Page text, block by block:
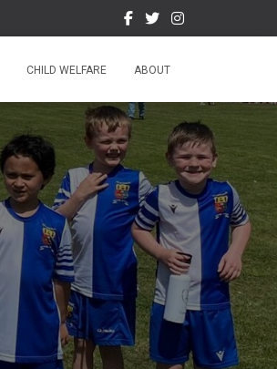
CHILD WELFARE ABOUT